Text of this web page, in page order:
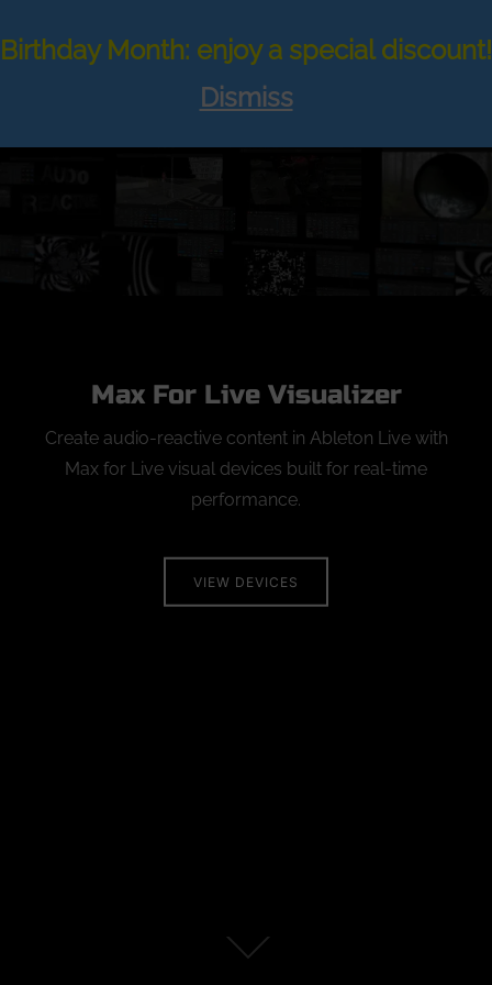
Birthday Month: enjoy a special discount!
Dismiss
to
Search
Max For Live Visualizer
Create audio-reactive content in Ableton Live with
Max for Live visual devices built for real-time
performance.
VIEW DEVICES
Scroll